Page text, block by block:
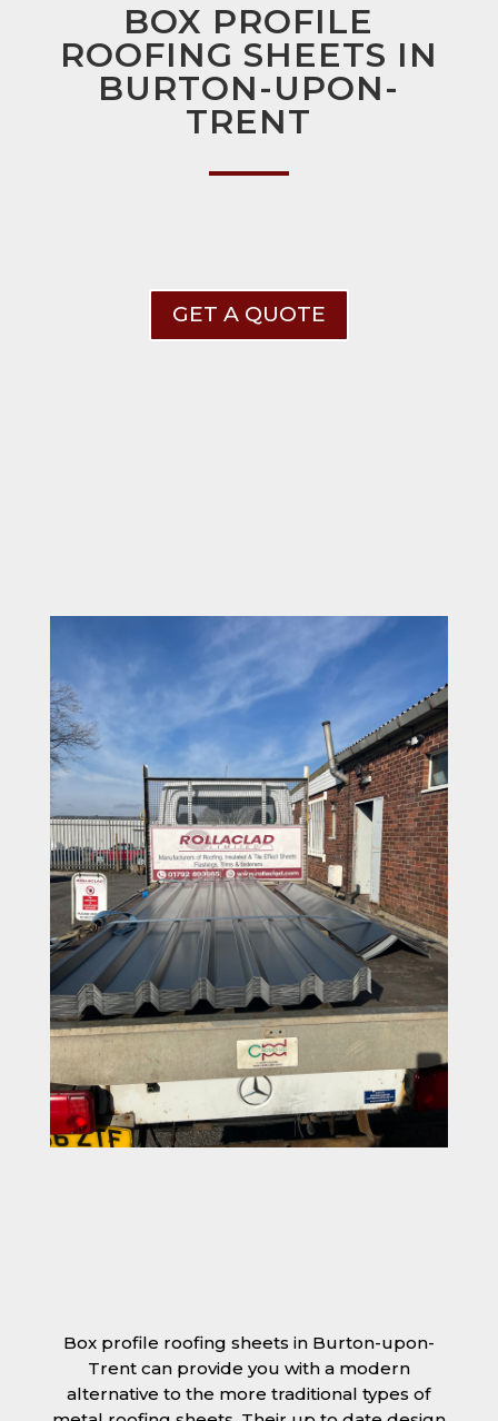
BOX PROFILE
ROOFING SHEETS IN
BURTON-UPON-
TRENT
GET A QUOTE
Box profile roofing sheets in Burton-upon-
Trent can provide you with a modern
alternative to the more traditional types of